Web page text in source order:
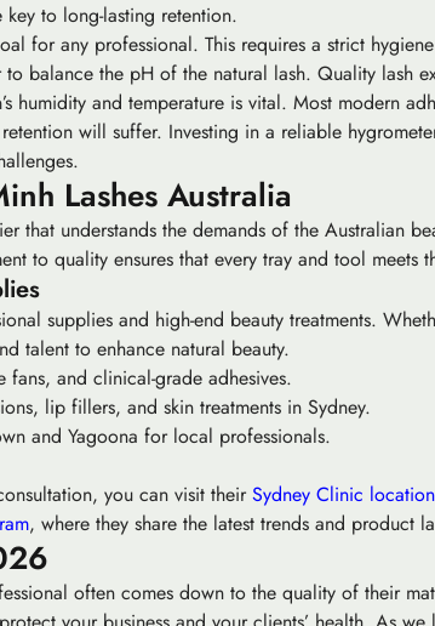
to long-lasting retention.
for any professional. This requires a strict
balance the pH of the natural lash. Quality lash
humidity and temperature is vital. Most modern
will suffer. Investing in a reliable
Lashes Australia
that understands the demands of the Australian
to quality ensures that every tray and tool meets
supplies and high-end beauty treatments.
talent to enhance natural beauty.
and clinical-grade adhesives.
lip fillers, and skin treatments in Sydney.
and Yagoona for local professionals.
you can visit theirSydney Clinic location
, where they share the latest trends and product
often comes down to the quality of their